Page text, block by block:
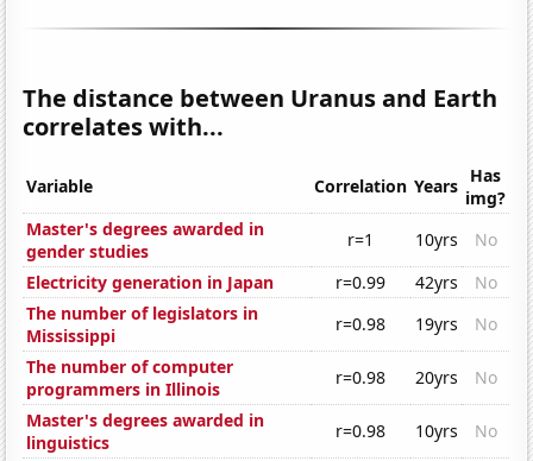
The distance between Uranus and Earth
correlates with...
Variable Correlation Years Has
img?
Master's degrees awarded in
gender studies
r=1 10yrs
No
Electricity generation in Japan
r=0.99 42yrs
No
The number of legislators in
Mississippi
r=0.98 19yrs
No
The number of computer
programmers in Illinois
r=0.98 20yrs
No
Master's degrees awarded in
linguistics
r=0.98 10yrs
No